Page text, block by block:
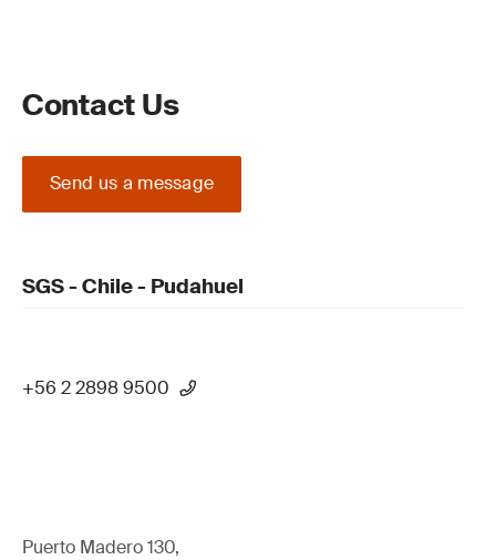
Contact Us
Send us a message
SGS - Chile - Pudahuel
+56 2 2898 9500
Puerto Madero 130,